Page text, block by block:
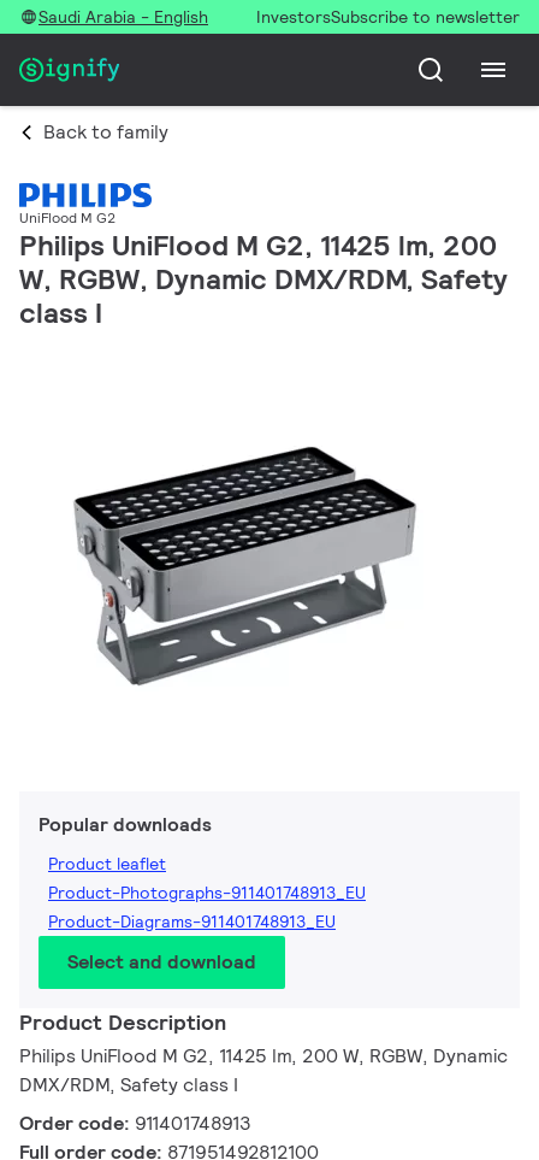
Saudi Arabia - English InvestorsSubscribe to newsletter
Back to family
UniFlood M G2
Philips UniFlood M G2, 11425 lm, 200
W, RGBW, Dynamic DMX/RDM, Safety
class I
Popular downloads
Product leaflet
Product-Photographs-911401748913_EU
Product-Diagrams-911401748913_EU
Select and download
Product Description
Philips UniFlood M G2, 11425 lm, 200 W, RGBW, Dynamic
DMX/RDM, Safety class I
Order code: 911401748913
Full order code: 871951492812100